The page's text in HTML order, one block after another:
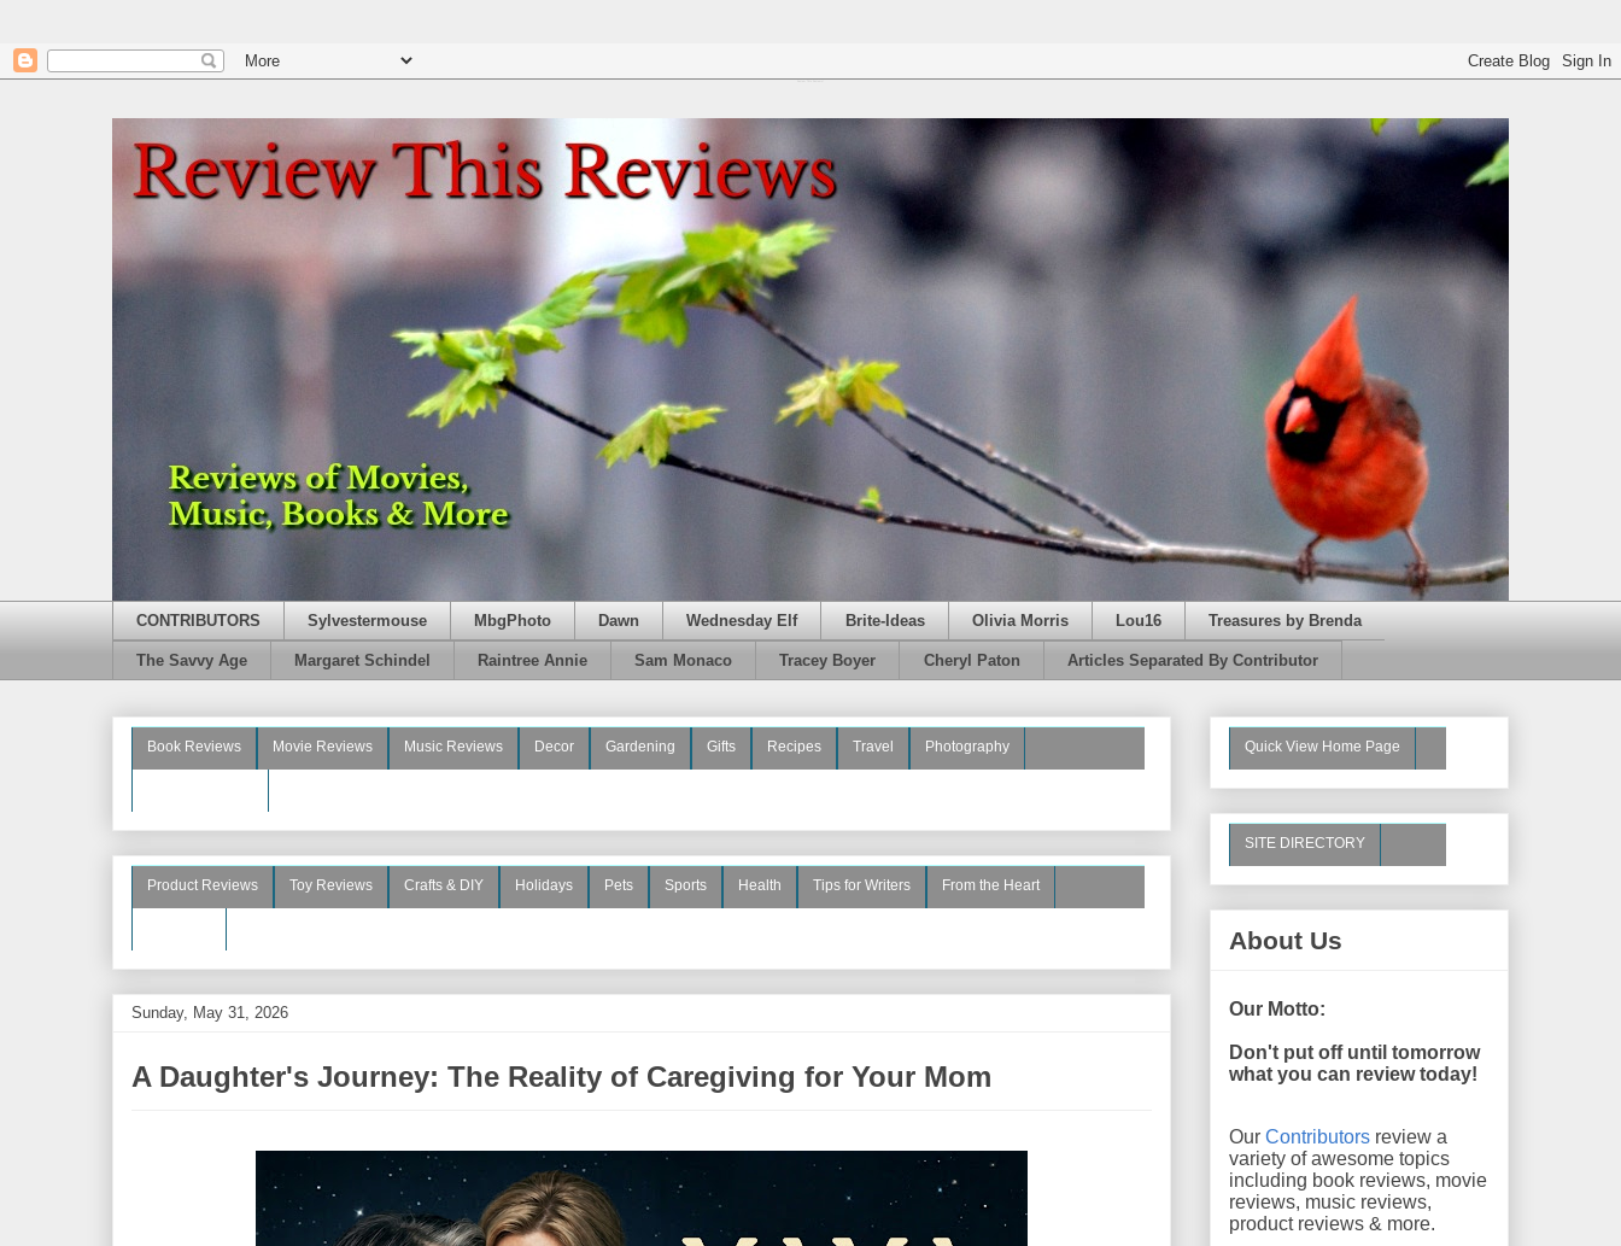
CONTRIBUTORS Sylvestermouse MbgPhoto Dawn Wednesday Elf Brite-Ideas Olivia Morris Lou16 Treasures by Brenda
The Savvy Age Margaret Schindel Raintree Annie Sam Monaco Tracey Boyer Cheryl Paton Articles Separated By Contributor
Book Reviews Movie Reviews Music Reviews Decor Gardening Gifts Recipes Travel Photography
Product Reviews Toy Reviews Crafts & DIY Holidays Pets Sports Health Tips for Writers From the Heart
Sunday, May 31, 2026
A Daughter's Journey: The Reality of Caregiving for Your Mom
Quick View Home Page
SITE DIRECTORY
About Us
Our Motto:
Don't put off until tomorrow
what you can review today!
Our Contributors review a
variety of awesome topics
including book reviews, movie
reviews, music reviews,
product reviews & more.